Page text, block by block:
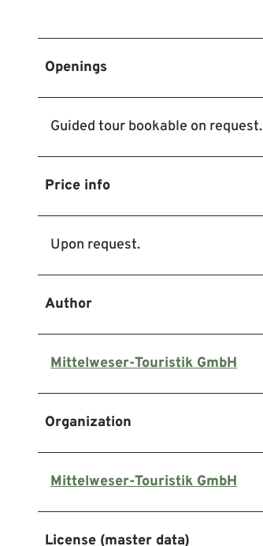
Openings
Guided tour bookable on request.
Price info
Upon request.
Author
Mittelweser-Touristik GmbH
Organization
Mittelweser-Touristik GmbH
License (master data)